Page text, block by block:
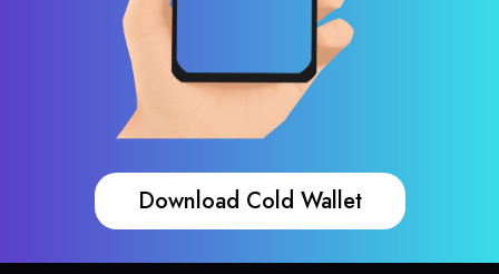
Download Cold Wallet